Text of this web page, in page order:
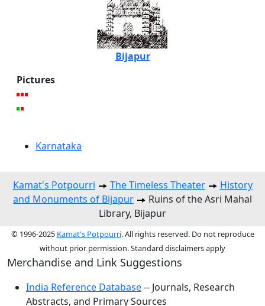
Bijapur
Pictures
Karnataka
Kamat's Potpourri The Timeless Theater
History
and Monuments of Bijapur
Ruins of the Asri Mahal
Library, Bijapur
© 1996-2025 Kamat's Potpourri. All rights reserved. Do not reproduce
without prior permission. Standard disclaimers apply
Merchandise and Link Suggestions
India Reference Database-- Journals, Research
Abstracts, and Primary Sources